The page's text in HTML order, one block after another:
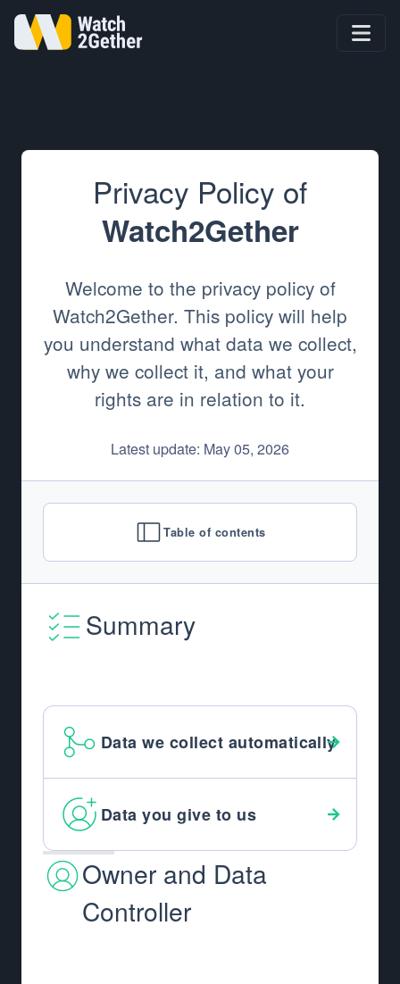
Privacy Policy of
Watch2Gether
Welcome to the privacy policy of
Watch2Gether. This policy will help
you understand what data we collect,
why we collect it, and what your
rights are in relation to it.
Latest update: May 05, 2026
Table of contents
Summary
Data we collect automatically
Data you give to us
Owner and Data
Controller